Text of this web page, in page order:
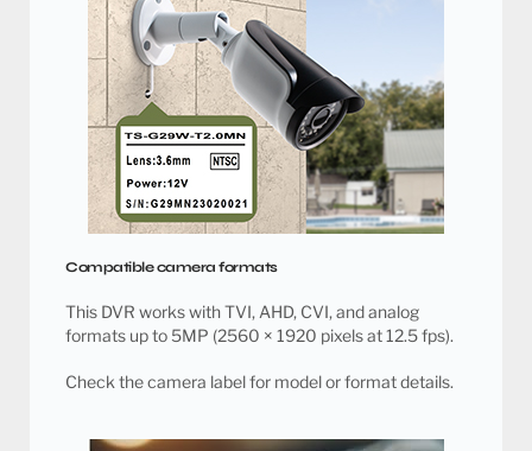
Compatible camera formats
This DVR works with TVI, AHD, CVI, and analog
formats up to 5MP (2560 × 1920 pixels at 12.5 fps).
Check the camera label for model or format details.